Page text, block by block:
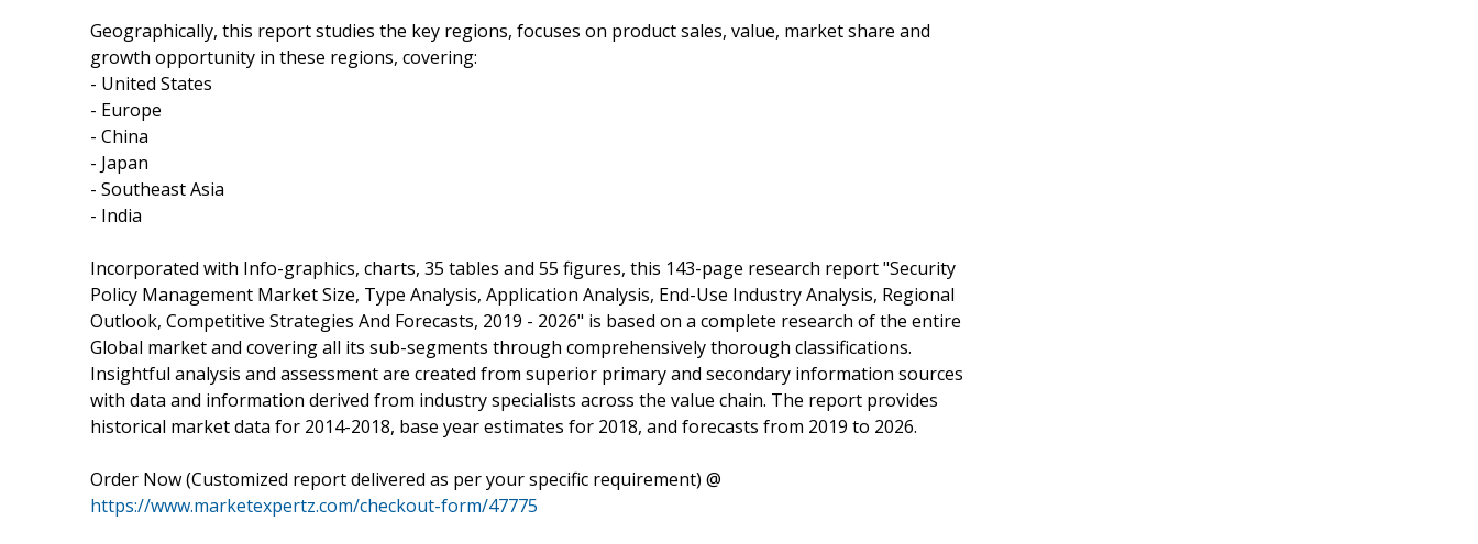
Geographically, this report studies the key regions, focuses on product sales, value, market share and
growth opportunity in these regions, covering:
- United States
- Europe
- China
- Japan
- Southeast Asia
- India
Incorporated with Info-graphics, charts, 35 tables and 55 figures, this 143-page research report "Security
Policy Management Market Size, Type Analysis, Application Analysis, End-Use Industry Analysis, Regional
Outlook, Competitive Strategies And Forecasts, 2019 - 2026" is based on a complete research of the entire
Global market and covering all its sub-segments through comprehensively thorough classifications.
Insightful analysis and assessment are created from superior primary and secondary information sources
with data and information derived from industry specialists across the value chain. The report provides
historical market data for 2014-2018, base year estimates for 2018, and forecasts from 2019 to 2026.
Order Now (Customized report delivered as per your specific requirement) @
https://www.marketexpertz.com/checkout-form/47775